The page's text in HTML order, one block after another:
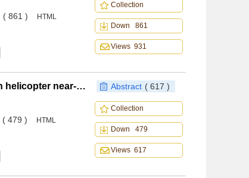
( 861 ) HTML
Collection
Down 861
Views 931
Parameters of rotor arrangement for sand suppression in helicopter near-earth flight Abstract ( 617 )
( 479 ) HTML
Collection
Down 479
Views 617